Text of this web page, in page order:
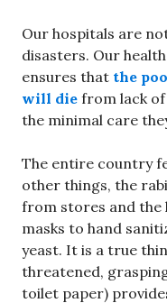
Our hospitals are
disasters. Our
ensures that the
will die from lack
the minimal care
The entire country
other things, the
from stores and
masks to hand
yeast. It is a true
threatened,
toilet paper)